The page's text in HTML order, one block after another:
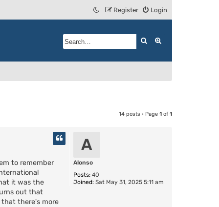
Login
Register
Search
14 posts • Page 1 of 1
A
Alonso
Posts: 40
Joined: Sat May 31, 2025 5:11 am
to remember
it was the
out that
that there's more